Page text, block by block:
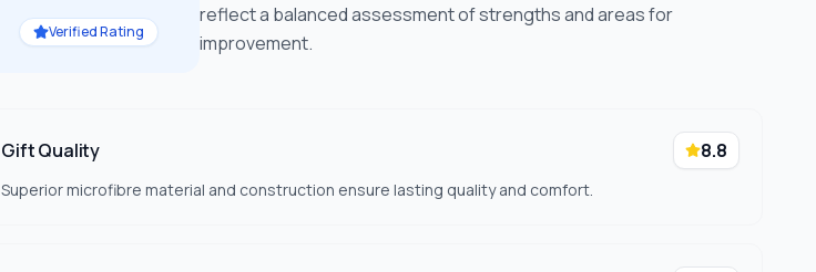
Verified Rating
reflect a balanced assessment of strengths and areas for
improvement.
Gift Quality 8.8
Superior microfibre material and construction ensure lasting quality and comfort.